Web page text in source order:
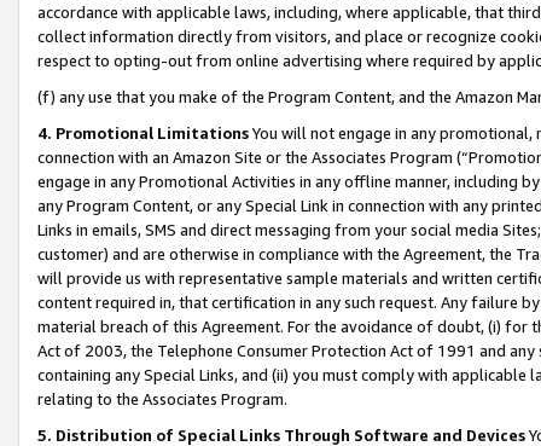
accordance with applicable laws, including, where applicable, that
collect information directly from visitors, and place or recognize
respect to opting-out from online advertising where required by
(f) any use that you make of the Program Content, and the Amazon
4. Promotional LimitationsYou will not engage in any
connection with an Amazon Site or the Associates Program
engage in any Promotional Activities in any offline manner, including
any Program Content, or any Special Link in connection with any
Links in emails, SMS and direct messaging from your social media
customer) and are otherwise in compliance with the Agreement, the
will provide us with representative sample materials and written
content required in, that certification in any such request. Any failure
material breach of this Agreement. For the avoidance of doubt, (i) for
Act of 2003, the Telephone Consumer Protection Act of 1991 and
containing any Special Links, and (ii) you must comply with
relating to the Associates Program.
5. Distribution of Special Links Through Software and Devices